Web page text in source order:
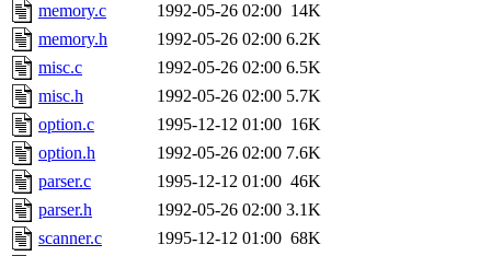
memory.c
1992-05-26 02:00 14K
memory.h
1992-05-26 02:00 6.2K
misc.c
1992-05-26 02:00 6.5K
misc.h
1992-05-26 02:00 5.7K
option.c
1995-12-12 01:00 16K
option.h
1992-05-26 02:00 7.6K
parser.c
1995-12-12 01:00 46K
parser.h
1992-05-26 02:00 3.1K
scanner.c
1995-12-12 01:00 68K